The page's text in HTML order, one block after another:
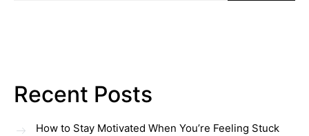
Recent Posts
How to Stay Motivated When You’re Feeling Stuck